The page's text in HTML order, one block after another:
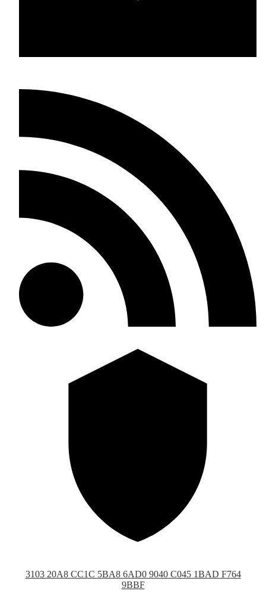
3103 20A8 CC1C 5BA8 6AD0 9040 C045 1BAD F764
9BBF